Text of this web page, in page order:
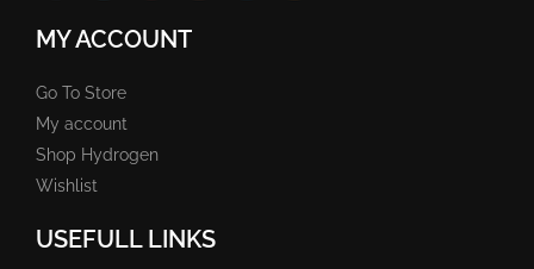
MY ACCOUNT
Go To Store
My account
Shop Hydrogen
Wishlist
USEFULL LINKS